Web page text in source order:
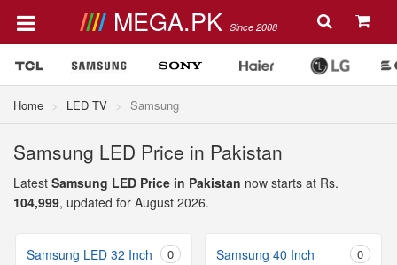
MEGA.PK Since 2008
Home LED TV Samsung
Samsung LED Price in Pakistan
Latest Samsung LED Price in Pakistan now starts at Rs.
104,999, updated for August 2026.
Samsung LED 32 Inch 0 Samsung 40 Inch 0